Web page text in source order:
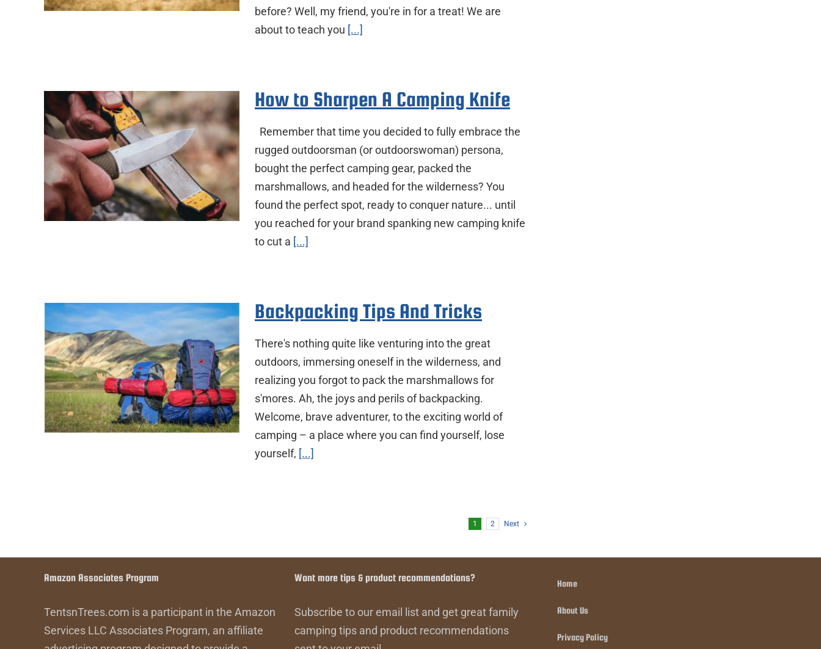
before? Well, my friend, you're in for a treat! We are
about to teach you [...]
How to Sharpen A Camping Knife
Remember that time you decided to fully embrace the
rugged outdoorsman (or outdoorswoman) persona,
bought the perfect camping gear, packed the
marshmallows, and headed for the wilderness? You
found the perfect spot, ready to conquer nature... until
you reached for your brand spanking new camping knife
to cut a [...]
Backpacking Tips And Tricks
There's nothing quite like venturing into the great
outdoors, immersing oneself in the wilderness, and
realizing you forgot to pack the marshmallows for
s'mores. Ah, the joys and perils of backpacking.
Welcome, brave adventurer, to the exciting world of
camping – a place where you can find yourself, lose
yourself, [...]
1 2 Next
Amazon Associates Program
TentsnTrees.com is a participant in the Amazon
Services LLC Associates Program, an affiliate
Want more tips & product recommendations?
Subscribe to our email list and get great family
camping tips and product recommendations
Home
About Us
Privacy Policy